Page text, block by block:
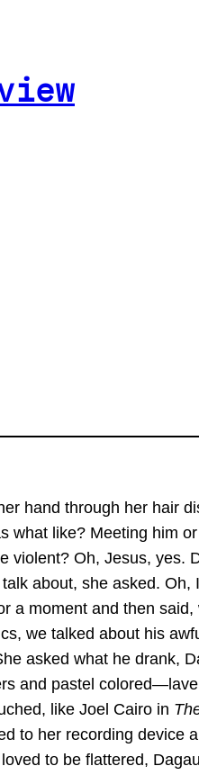
hand through her hair
what like? Meeting him
violent? Oh, Jesus,
about, she asked.
a moment and then
we talked about his
asked what he drank,
and pastel
like Joel Cairo in
to her recording device
to be flattered,